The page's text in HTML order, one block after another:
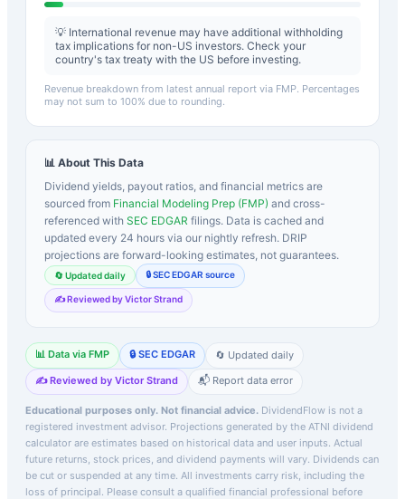
💡 International revenue may have additional withholding
tax implications for non-US investors. Check your
country's tax treaty with the US before investing.
Revenue breakdown from latest annual report via FMP. Percentages
may not sum to 100% due to rounding.
📊 About This Data
Dividend yields, payout ratios, and financial metrics are
sourced from Financial Modeling Prep (FMP) and cross-
referenced with SEC EDGAR filings. Data is cached and
updated every 24 hours via our nightly refresh. DRIP
projections are forward-looking estimates, not guarantees.
🔄 Updated daily 🔒 SEC EDGAR source
✍️ Reviewed by Victor Strand
📊 Data via FMP 🔒 SEC EDGAR
🔄 Updated daily
✍️ Reviewed by Victor Strand
📬 Report data error
Educational purposes only. Not financial advice. DividendFlow is not a
registered investment advisor. Projections generated by the ATNI dividend
calculator are estimates based on historical data and user inputs. Actual
future returns, stock prices, and dividend payments will vary. Dividends can
be cut or suspended at any time. All investments carry risk, including the
loss of principal. Please consult a qualified financial professional before